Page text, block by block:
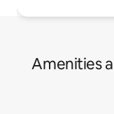
Amenities